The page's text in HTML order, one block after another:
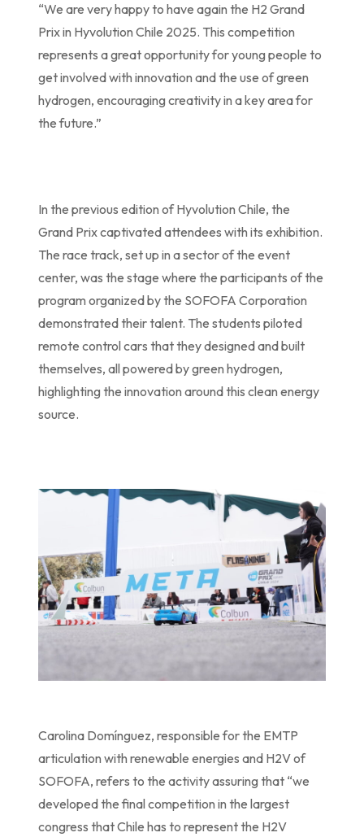
“We are very happy to have again the H2 Grand
Prix in Hyvolution Chile 2025. This competition
represents a great opportunity for young people to
get involved with innovation and the use of green
hydrogen, encouraging creativity in a key area for
the future.”
In the previous edition of Hyvolution Chile, the
Grand Prix captivated attendees with its exhibition.
The race track, set up in a sector of the event
center, was the stage where the participants of the
program organized by the SOFOFA Corporation
demonstrated their talent. The students piloted
remote control cars that they designed and built
themselves, all powered by green hydrogen,
highlighting the innovation around this clean energy
source.
Carolina Domínguez, responsible for the EMTP
articulation with renewable energies and H2V of
SOFOFA, refers to the activity assuring that “we
developed the final competition in the largest
congress that Chile has to represent the H2V